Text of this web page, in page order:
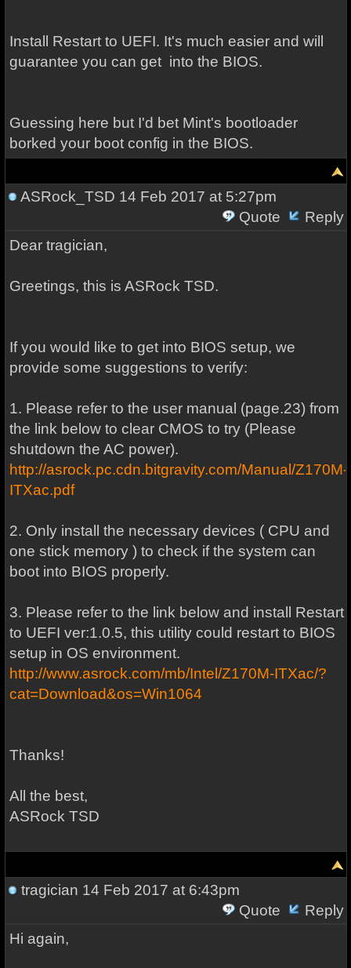
Install Restart to UEFI. It's much easier and will
guarantee you can get into the BIOS.
Guessing here but I'd bet Mint's bootloader
borked your boot config in the BIOS.
ASRock_TSD 14 Feb 2017 at 5:27pm
Quote
Reply
Dear tragician,
Greetings, this is ASRock TSD.
If you would like to get into BIOS setup, we
provide some suggestions to verify:
1. Please refer to the user manual (page.23) from
the link below to clear CMOS to try (Please
shutdown the AC power).
http://asrock.pc.cdn.bitgravity.com/Manual/Z170M-
ITXac.pdf
2. Only install the necessary devices ( CPU and
one stick memory ) to check if the system can
boot into BIOS properly.
3. Please refer to the link below and install Restart
to UEFI ver:1.0.5, this utility could restart to BIOS
setup in OS environment.
http://www.asrock.com/mb/Intel/Z170M-ITXac/?
cat=Download&os=Win1064
Thanks!
All the best,
ASRock TSD
tragician 14 Feb 2017 at 6:43pm
Quote
Reply
Hi again,